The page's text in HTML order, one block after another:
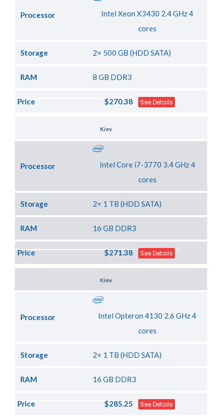
Processor
Intel Xeon X3430 2.4 GHz 4
cores
Storage 2× 500 GB (HDD SATA)
RAM 8 GB DDR3
Price $270.38 See Details
Kiev
Processor
Intel Core i7-3770 3.4 GHz 4
cores
Storage 2× 1 TB (HDD SATA)
RAM 16 GB DDR3
Price $271.38 See Details
Kiev
Processor
Intel Opteron 4130 2.6 GHz 4
cores
Storage 2× 1 TB (HDD SATA)
RAM 16 GB DDR3
Price $285.25 See Details